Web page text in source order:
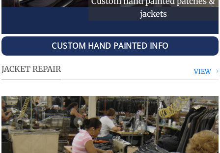
jackets
CUSTOM HAND PAINTED INFO
JACKET REPAIR VIEW